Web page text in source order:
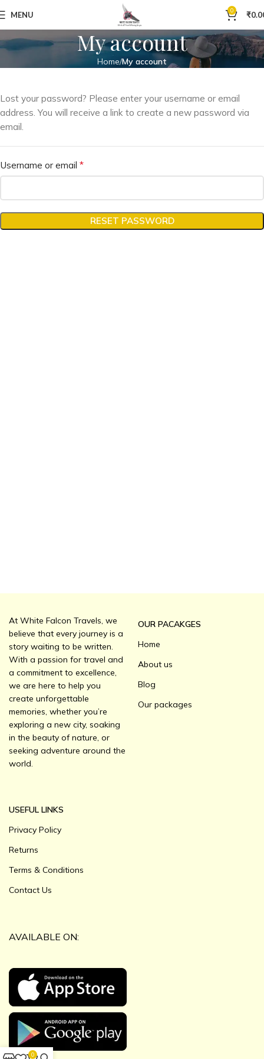
MENU 0 ₹
My account
Home My account
Lost your password? Please enter your username or email
address. You will receive a link to create a new password via
email.
Username or email *
RESET PASSWORD
At White Falcon Travels, we
believe that every journey is a
story waiting to be written.
With a passion for travel and
a commitment to excellence,
we are here to help you
create unforgettable
memories, whether you’re
exploring a new city, soaking
in the beauty of nature, or
seeking adventure around the
world.
OUR PACAKGES
Home
About us
Blog
Our packages
USEFUL LINKS
Privacy Policy
Returns
Terms & Conditions
Contact Us
AVAILABLE ON:
0